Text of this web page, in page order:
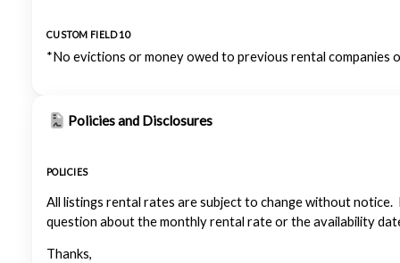
CUSTOM FIELD 10
*No evictions or money owed to previous rental companies
Policies and Disclosures
POLICIES
All listings rental rates are subject to change without
question about the monthly rental rate or the availability
Thanks,